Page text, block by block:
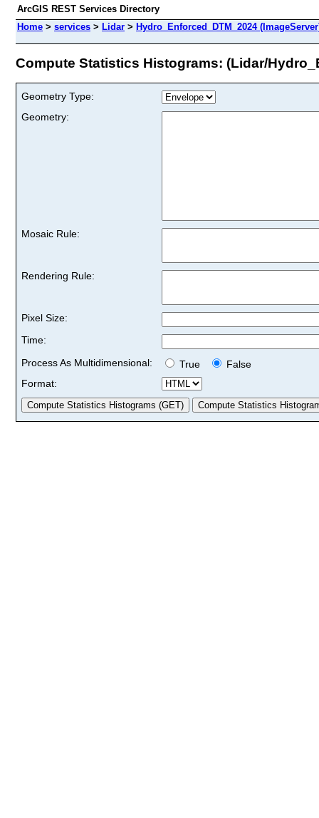
ArcGIS REST Services Directory
Home > services > Lidar > Hydro_Enforced_DTM_2024
Compute Statistics Histograms: (Lidar/
Geometry Type:
Geometry:
Mosaic Rule:
Rendering Rule:
Pixel Size:
Time:
Process As Multidimensional:
True
False
Format: